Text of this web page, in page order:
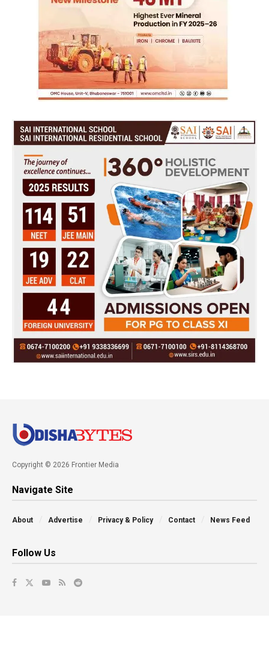
Copyright © 2026 Frontier Media
Navigate Site
About Advertise Privacy & Policy Contact News Feed
Follow Us